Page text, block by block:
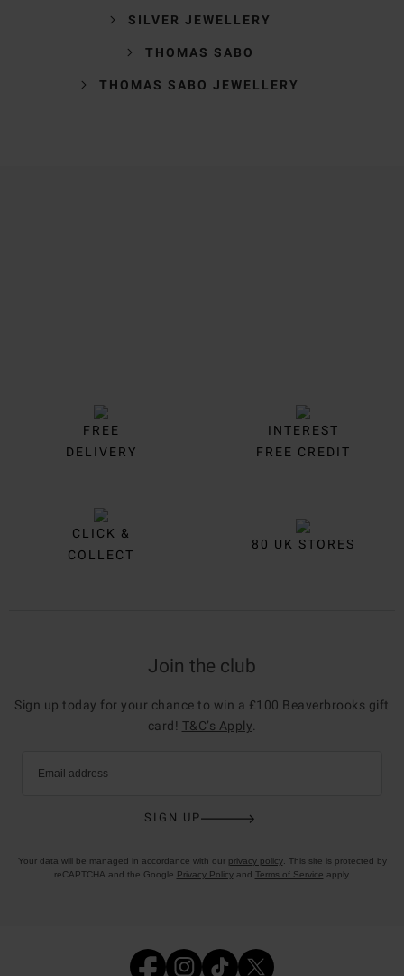
SILVER JEWELLERY
THOMAS SABO
THOMAS SABO JEWELLERY
FREE
DELIVERY
INTEREST
FREE CREDIT
CLICK &
COLLECT
80 UK STORES
Join the club
Sign up today for your chance to win a £100 Beaverbrooks gift
card! T&C’s Apply
Email address
SIGN UP
Your data will be managed in accordance with our privacy policy. This site is protected by
reCAPTCHA and the Google Privacy Policyand Terms of Service apply.